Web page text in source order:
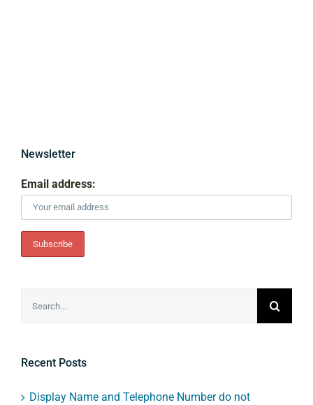
Newsletter
Email address:
Recent Posts
Display Name and Telephone Number do not